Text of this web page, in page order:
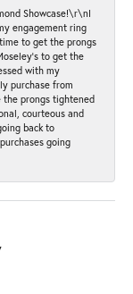
Showcase!\r\nI
engagement ring
to get the prongs
to get the
with my
purchase from
the prongs tightened
courteous and
back to
going